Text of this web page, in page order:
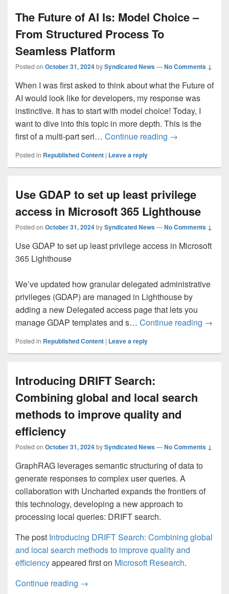
The Future of AI Is: Model Choice –
From Structured Process To
Seamless Platform
Posted on October 31, 2024bySyndicated News—No Comments ↓
When I was first asked to think about what the Future of
AI would look like for developers, my response was
instinctive. It has to start with model choice! Today, I
want to dive into this topic in more depth. This is the
first of a multi-part seri… Continue reading The Future of
→
Posted in Republished Content | Leave a reply
Use GDAP to set up least privilege
access in Microsoft 365 Lighthouse
Posted on October 31, 2024bySyndicated News—No Comments ↓
Use GDAP to set up least privilege access in Microsoft
365 Lighthouse
We’ve updated how granular delegated administrative
privileges (GDAP) are managed in Lighthouse by
adding a new Delegated access page that lets you
manage GDAP templates and s… Continue reading Use
→
Posted in Republished Content | Leave a reply
Introducing DRIFT Search:
Combining global and local search
methods to improve quality and
efficiency
Posted on October 31, 2024bySyndicated News—No Comments ↓
GraphRAG leverages semantic structuring of data to
generate responses to complex user queries. A
collaboration with Uncharted expands the frontiers of
this technology, developing a new approach to
processing local queries: DRIFT search.
The post Introducing DRIFT Search: Combining global
and local search methods to improve quality and
efficiencyappeared first on Microsoft Research.
Continue reading Introducing DRIFT Search: Combining
→